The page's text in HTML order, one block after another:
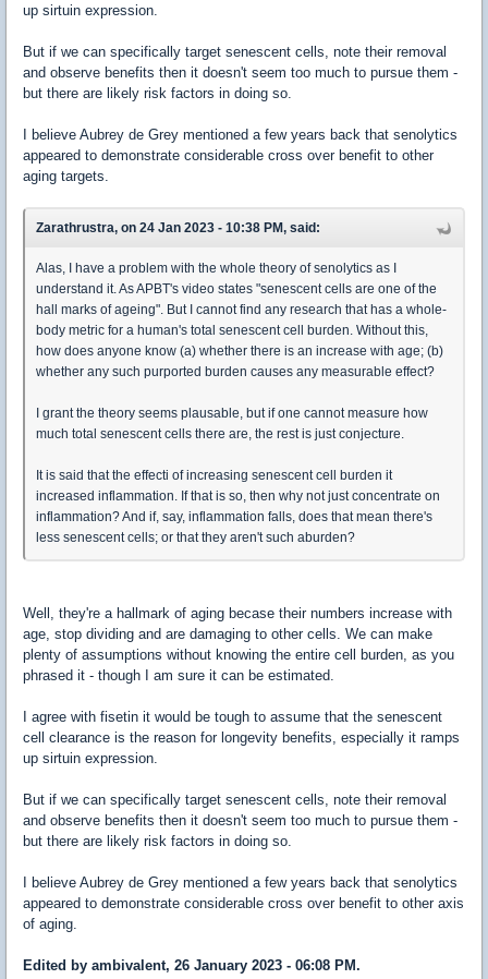
up sirtuin expression.
But if we can specifically target senescent cells, note their removal
and observe benefits then it doesn't seem too much to pursue them -
but there are likely risk factors in doing so.
I believe Aubrey de Grey mentioned a few years back that senolytics
appeared to demonstrate considerable cross over benefit to other
aging targets.
Zarathrustra, on 24 Jan 2023 - 10:38 PM, said:
Alas, I have a problem with the whole theory of senolytics as I
understand it. As APBT's video states "senescent cells are one of the
hall marks of ageing". But I cannot find any research that has a whole-
body metric for a human's total senescent cell burden. Without this,
how does anyone know (a) whether there is an increase with age; (b)
whether any such purported burden causes any measurable effect?
I grant the theory seems plausable, but if one cannot measure how
much total senescent cells there are, the rest is just conjecture.
It is said that the effecti of increasing senescent cell burden it
increased inflammation. If that is so, then why not just concentrate on
inflammation? And if, say, inflammation falls, does that mean there's
less senescent cells; or that they aren't such aburden?
Well, they're a hallmark of aging becase their numbers increase with
age, stop dividing and are damaging to other cells. We can make
plenty of assumptions without knowing the entire cell burden, as you
phrased it - though I am sure it can be estimated.
I agree with fisetin it would be tough to assume that the senescent
cell clearance is the reason for longevity benefits, especially it ramps
up sirtuin expression.
But if we can specifically target senescent cells, note their removal
and observe benefits then it doesn't seem too much to pursue them -
but there are likely risk factors in doing so.
I believe Aubrey de Grey mentioned a few years back that senolytics
appeared to demonstrate considerable cross over benefit to other axis
of aging.
Edited by ambivalent, 26 January 2023 - 06:08 PM.